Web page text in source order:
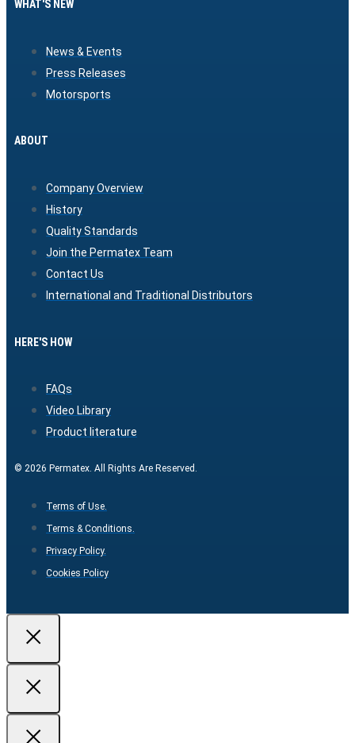
WHAT'S NEW
News & Events
Press Releases
Motorsports
ABOUT
Company Overview
History
Quality Standards
Join the Permatex Team
Contact Us
International and Traditional Distributors
HERE'S HOW
FAQs
Video Library
Product literature
© 2026 Permatex. All Rights Are Reserved.
Terms of Use.
Terms & Conditions.
Privacy Policy.
Cookies Policy